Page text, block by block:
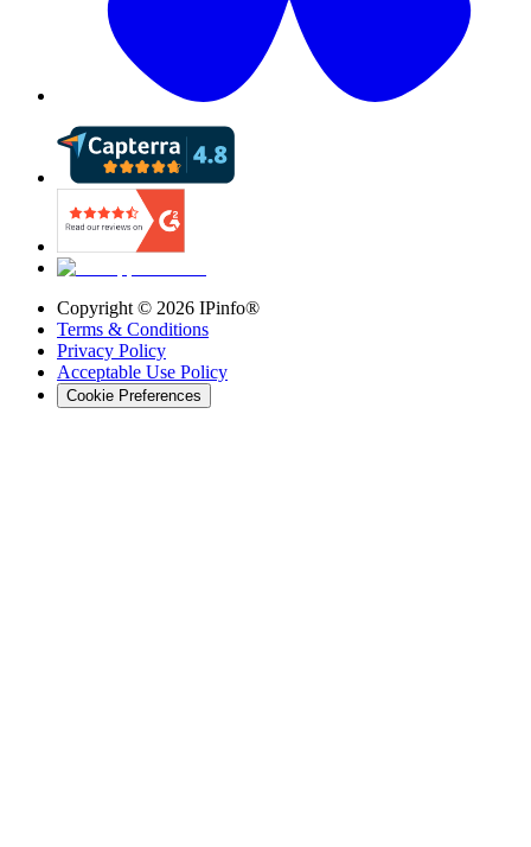
Copyright © 2026 IPinfo®
Terms & Conditions
Privacy Policy
Acceptable Use Policy
Cookie Preferences